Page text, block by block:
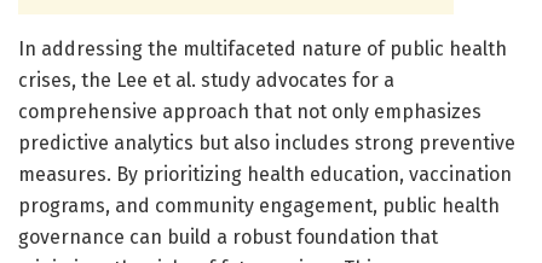
In addressing the multifaceted nature of public health
crises, the Lee et al. study advocates for a
comprehensive approach that not only emphasizes
predictive analytics but also includes strong preventive
measures. By prioritizing health education, vaccination
programs, and community engagement, public health
governance can build a robust foundation that